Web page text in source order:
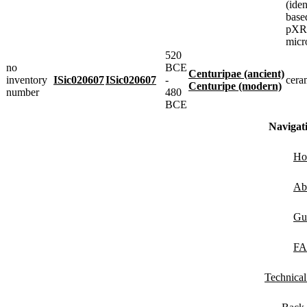
no
inventory
number
ISic020607ISic020607
520
BCE
-
480
BCE
Centuripae (ancient)
Centuripe (modern)